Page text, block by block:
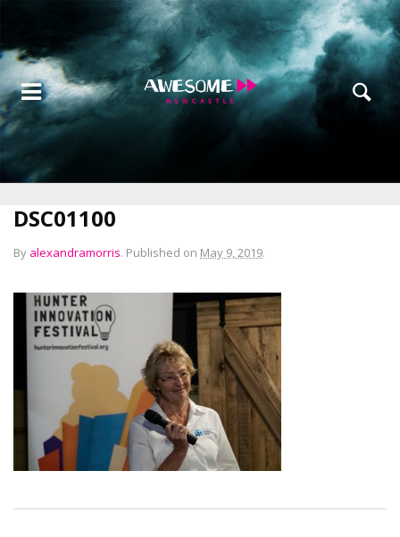
DSC01100
By alexandramorris. Published on May 9, 2019.